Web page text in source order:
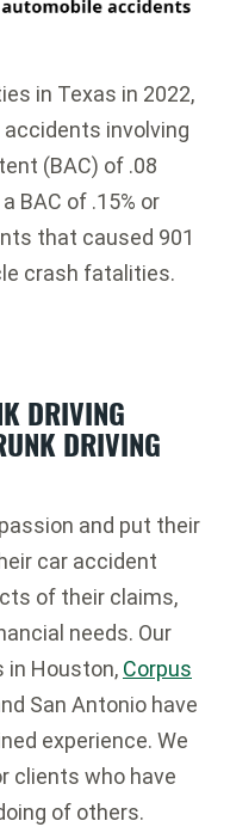
in Texas in 2022,
accidents involving
(BAC) of .08
BAC of .15% or
that caused 901
crash fatalities.
DRIVING
DRIVING
and put their
car accident
of their claims,
needs. Our
in Houston, Corpus
San Antonio have
experience. We
clients who have
of others.